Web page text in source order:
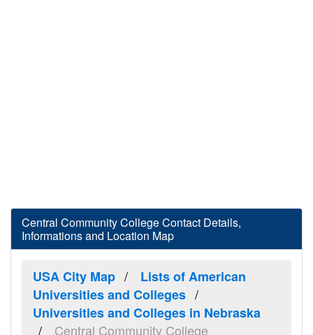
Central Community College Contact Details,
Informations and Location Map
USA City Map
Lists of American
Universities and Colleges
Universities and Colleges in Nebraska
Central Community College